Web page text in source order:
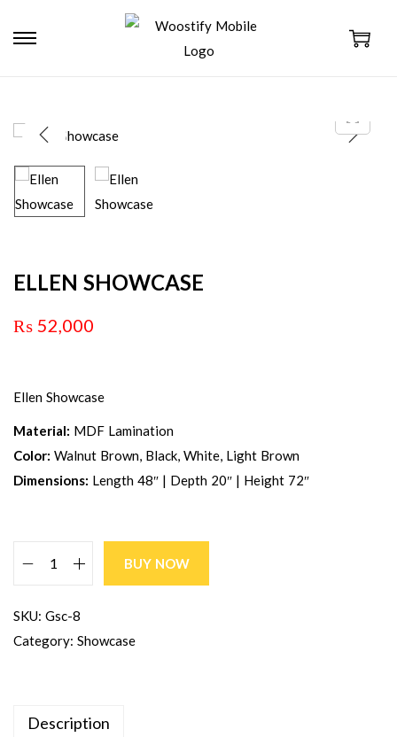
ELLEN SHOWCASE
₨ 52,000
Ellen Showcase
Material: MDF Lamination
Color: Walnut Brown, Black, White, Light Brown
Dimensions: Length 48″ | Depth 20″ | Height 72″
BUY NOW
SKU: Gsc-8
Category: Showcase
Description